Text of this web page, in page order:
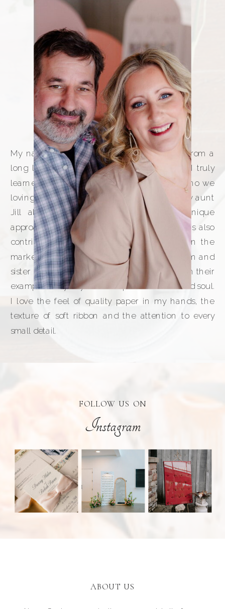
My name is Rachel Ostrowski, and I come from a
long line of creative and talented women. I truly
learned from the best! My grandma Mary (who we
lovingly called Nana), my mom Faith, and my aunt
Jill all had incredible taste and such unique
approaches to design. My sister Rebekah has also
contributed her own strengths, especially on the
marketing side. Though now it’s just my mom and
sister here on Earth, I continue to learn from their
example every day. It’s no surprise I have an old soul.
I love the feel of quality paper in my hands, the
texture of soft ribbon and the attention to every
small detail.
WHAT MAKES 212 CUSTOMS
Instagram
FOLLOW US ON
ABOUT US